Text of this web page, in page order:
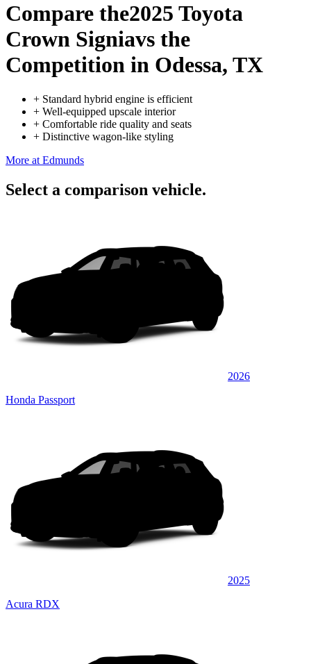
Compare the2025 Toyota
Crown Signiavs the
Competition in Odessa, TX
+ Standard hybrid engine is efficient
+ Well-equipped upscale interior
+ Comfortable ride quality and seats
+ Distinctive wagon-like styling
More at Edmunds
Select a comparison vehicle.
2026
Honda Passport
2025
Acura RDX